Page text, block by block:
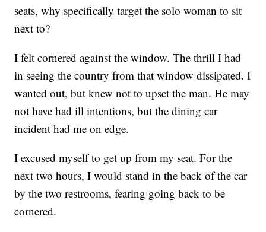
seats, why specifically target the solo woman to sit
next to?
I felt cornered against the window. The thrill I had
in seeing the country from that window dissipated. I
wanted out, but knew not to upset the man. He may
not have had ill intentions, but the dining car
incident had me on edge.
I excused myself to get up from my seat. For the
next two hours, I would stand in the back of the car
by the two restrooms, fearing going back to be
cornered.